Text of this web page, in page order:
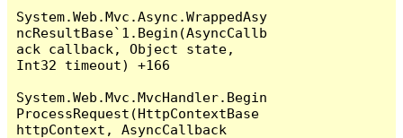
System.Web.Mvc.Async.WrappedAsy
ncResultBase`1.Begin(AsyncCallb
ack callback, Object state,
Int32 timeout) +166
System.Web.Mvc.MvcHandler.Begin
ProcessRequest(HttpContextBase
httpContext, AsyncCallback